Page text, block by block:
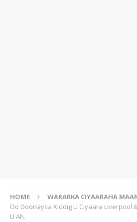
HOME WARARKA CIYAARAHA
Oo Doonaysa Xiddig U Ciyaara Liverpool
U Ah.